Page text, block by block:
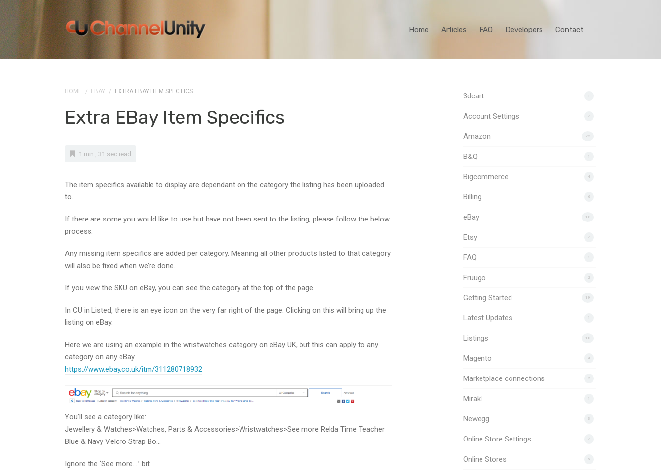
Home Articles FAQ Developers Contact
HOME / EBAY / EXTRA EBAY ITEM SPECIFICS
Extra EBay Item Specifics
1 min , 31 sec read
The item specifics available to display are dependant on the category the listing has been uploaded
to.
If there are some you would like to use but have not been sent to the listing, please follow the below
process.
Any missing item specifics are added per category. Meaning all other products listed to that category
will also be fixed when we’re done.
If you view the SKU on eBay, you can see the category at the top of the page.
In CU in Listed, there is an eye icon on the very far right of the page. Clicking on this will bring up the
listing on eBay.
Here we are using an example in the wristwatches category on eBay UK, but this can apply to any
category on any eBay
https://www.ebay.co.uk/itm/311280718932
You’ll see a category like:
Jewellery & Watches>Watches, Parts & Accessories>Wristwatches>See more Relda Time Teacher
Blue & Navy Velcro Strap Bo…
Ignore the ‘See more….’ bit.
1
3dcart
7
Account Settings
22
Amazon
1
B&Q
4
Bigcommerce
6
Billing
18
eBay
7
Etsy
1
FAQ
2
Fruugo
19
Getting Started
1
Latest Updates
10
Listings
4
Magento
2
Marketplace connections
1
Mirakl
3
Newegg
7
Online Store Settings
5
Online Stores